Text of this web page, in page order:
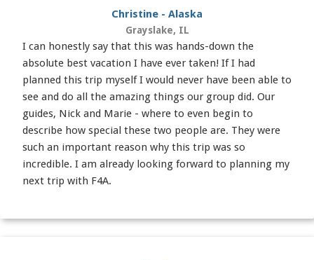
Christine - Alaska
Grayslake, IL
I can honestly say that this was hands-down the
absolute best vacation I have ever taken! If I had
planned this trip myself I would never have been able to
see and do all the amazing things our group did. Our
guides, Nick and Marie - where to even begin to
describe how special these two people are. They were
such an important reason why this trip was so
incredible. I am already looking forward to planning my
next trip with F4A.